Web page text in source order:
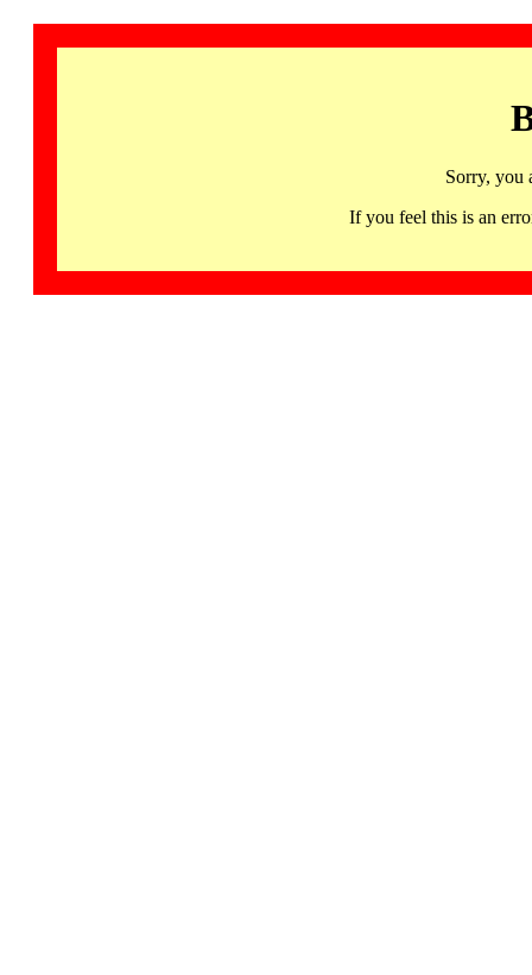
Sorry, you
If you feel this is an